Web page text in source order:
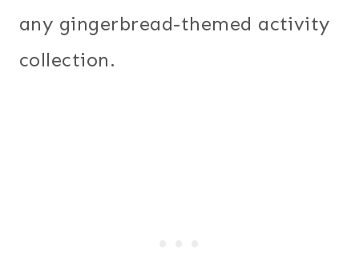
any gingerbread-themed activity
collection.